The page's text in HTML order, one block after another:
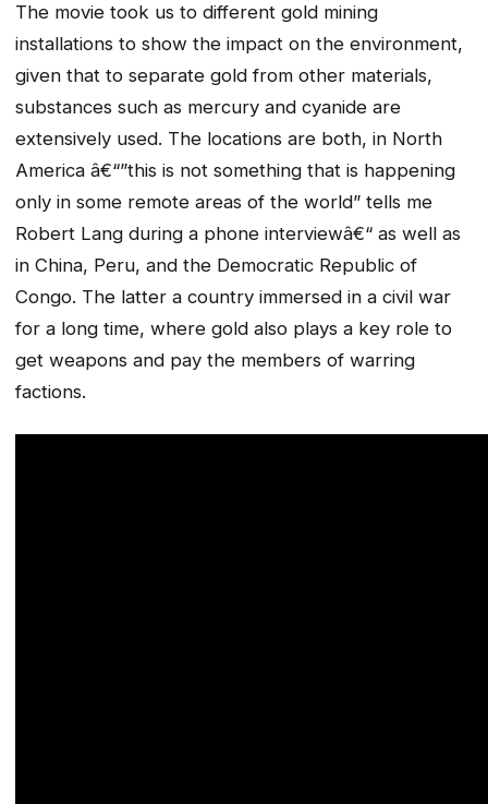
The movie took us to different gold mining
installations to show the impact on the environment,
given that to separate gold from other materials,
substances such as mercury and cyanide are
extensively used. The locations are both, in North
America â€“”this is not something that is happening
only in some remote areas of the world” tells me
Robert Lang during a phone interviewâ€“ as well as
in China, Peru, and the Democratic Republic of
Congo. The latter a country immersed in a civil war
for a long time, where gold also plays a key role to
get weapons and pay the members of warring
factions.